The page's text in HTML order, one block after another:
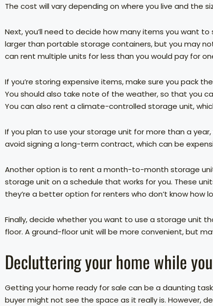
The cost will vary depending on where you live and the
Next, you’ll need to decide how many items you want
larger than portable storage containers, but you may
can rent multiple units for less than you would pay for
If you’re storing expensive items, make sure you pack
You should also take note of the weather, so that you
You can also rent a climate-controlled storage unit,
If you plan to use your storage unit for more than a
avoid signing a long-term contract, which can be
Another option is to rent a month-to-month storage
storage unit on a schedule that works for you. These
they’re a better option for renters who don’t know how
Finally, decide whether you want to use a storage unit
floor. A ground-floor unit will be more convenient, but
Decluttering your home while
Getting your home ready for sale can be a daunting
buyer might not see the space as it really is. However,